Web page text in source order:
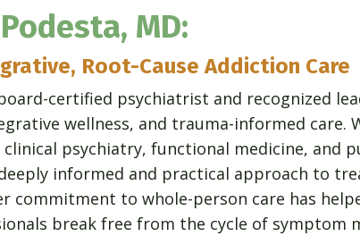
MD:
Root-Cause Addiction Care
certified psychiatrist and recognized
wellness, and trauma-informed care.
psychiatry, functional medicine, and
informed and practical approach to
commitment to whole-person care has
break free from the cycle of symptom